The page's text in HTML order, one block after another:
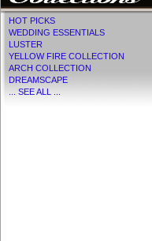
HOT PICKS
WEDDING ESSENTIALS
LUSTER
YELLOW FIRE COLLECTION
ARCH COLLECTION
DREAMSCAPE
... SEE ALL ...